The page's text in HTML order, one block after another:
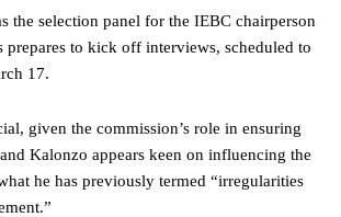
the selection panel for the IEBC chairperson
prepares to kick off interviews, scheduled to
17.
given the commission’s role in ensuring
Kalonzo appears keen on influencing the
he has previously termed “irregularities